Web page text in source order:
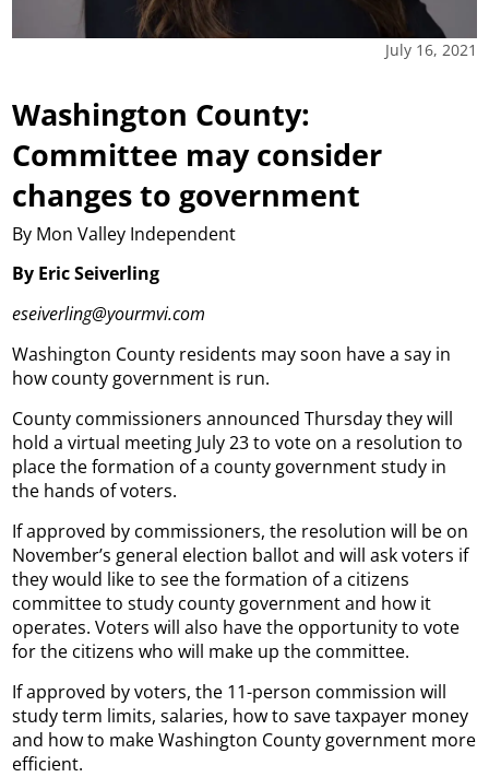
July 16, 2021
Washington County:
Committee may consider
changes to government
By Mon Valley Independent
By Eric Seiverling
eseiverling@yourmvi.com
Washington County residents may soon have a say in
how county government is run.
County commissioners announced Thursday they will
hold a virtual meeting July 23 to vote on a resolution to
place the formation of a county government study in
the hands of voters.
If approved by commissioners, the resolution will be on
November’s general election ballot and will ask voters if
they would like to see the formation of a citizens
committee to study county government and how it
operates. Voters will also have the opportunity to vote
for the citizens who will make up the committee.
If approved by voters, the 11-person commission will
study term limits, salaries, how to save taxpayer money
and how to make Washington County government more
efficient.